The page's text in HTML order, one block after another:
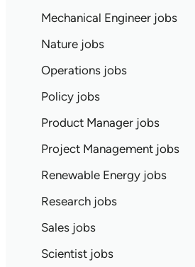
Mechanical Engineer jobs
Nature jobs
Operations jobs
Policy jobs
Product Manager jobs
Project Management jobs
Renewable Energy jobs
Research jobs
Sales jobs
Scientist jobs